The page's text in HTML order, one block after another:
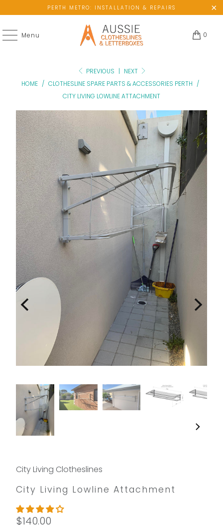
PERTH METRO: INSTALLATION & REPAIRS
Menu 0
PREVIOUS | NEXT
HOME / CLOTHESLINE SPARE PARTS & ACCESSORIES PERTH /
CITY LIVING LOWLINE ATTACHMENT
City Living Clotheslines
City Living Lowline Attachment
$140.00